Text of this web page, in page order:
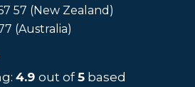
57 (New Zealand)
(Australia)
4.9 out of5 based